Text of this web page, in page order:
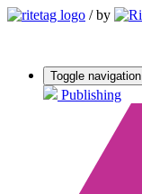
/ by
Toggle navigation
Publishing